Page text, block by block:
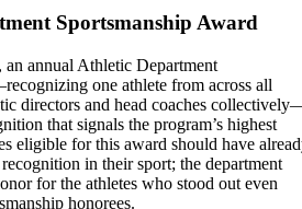
Sportsmanship Award
an annual Athletic Department
one athlete from across all
directors and head coaches
that signals the program’s highest
eligible for this award should have
in their sport; the department
for the athletes who stood out even
honorees.